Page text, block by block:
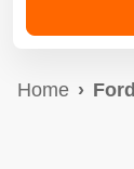
Home Ford